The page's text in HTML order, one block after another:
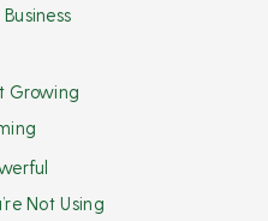
Growing
Not Using